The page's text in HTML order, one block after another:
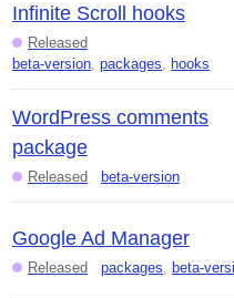
Infinite Scroll hooks
Released
beta-version, packages, hooks
WordPress comments
package
Released beta-version
Google Ad Manager
Released packages, beta-